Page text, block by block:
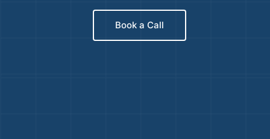
Book a Call